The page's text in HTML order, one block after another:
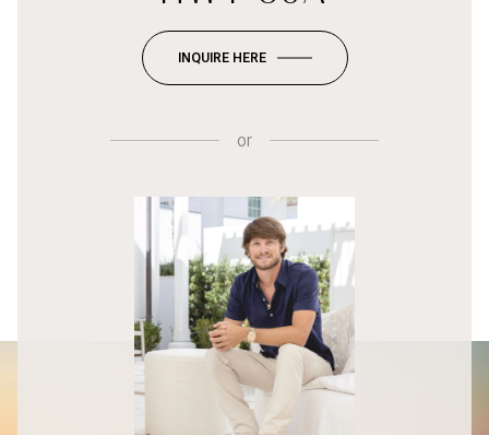
INQUIRE HERE
or